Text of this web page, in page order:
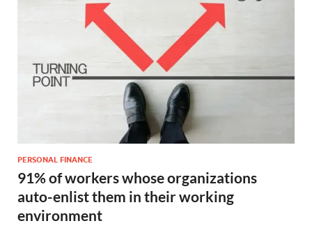
PERSONAL FINANCE
91% of workers whose organizations
auto-enlist them in their working
environment